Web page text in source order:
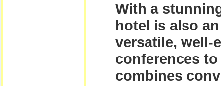
With a
hotel is also
versatile, well-
conferences
combines